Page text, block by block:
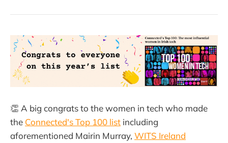
👏 A big congrats to the women in tech who made
the Connected's Top 100 list including
aforementioned Mairin Murray, WITS Ireland